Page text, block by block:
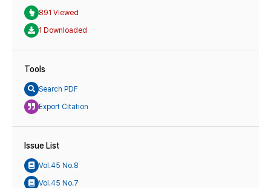
891 Viewed
1 Downloaded
Tools
Search PDF
Export Citation
Issue List
Vol.45 No.8
Vol.45 No.7